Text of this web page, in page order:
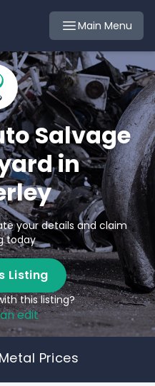
Main Menu
Salvage
in
your details and claim
today
Listing
this listing?
edit
Metal Prices